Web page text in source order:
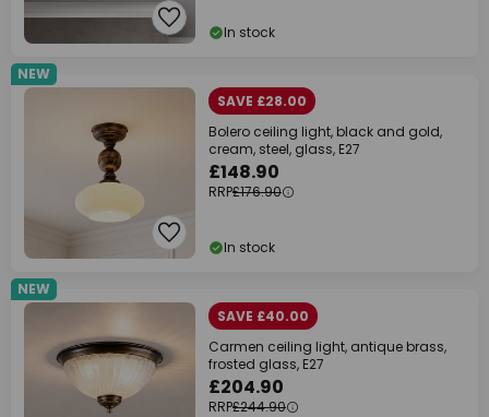
In stock
NEW
SAVE £28.00
Bolero ceiling light, black and gold,
cream, steel, glass, E27
£148.90
RRP£176.90
In stock
NEW
SAVE £40.00
Carmen ceiling light, antique brass,
frosted glass, E27
£204.90
RRP£244.90